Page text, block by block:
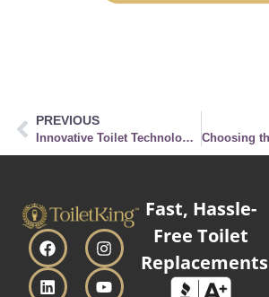
PREVIOUS
Innovative Toilet Technologies You Didn’t Know Existed
Fast, Hassle-
Free Toilet
Replacements